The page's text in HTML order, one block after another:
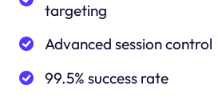
targeting
Advanced session control
99.5% success rate